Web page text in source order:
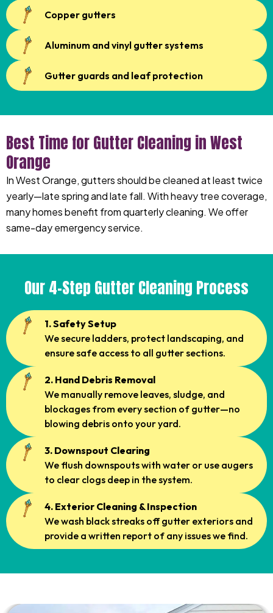
Copper gutters
Aluminum and vinyl gutter systems
Gutter guards and leaf protection
Best Time for Gutter Cleaning in West
Orange
In West Orange, gutters should be cleaned at least twice
yearly—late spring and late fall. With heavy tree coverage,
many homes benefit from quarterly cleaning. We offer
same-day emergency service.
Our 4-Step Gutter Cleaning Process
1. Safety Setup
We secure ladders, protect landscaping, and
ensure safe access to all gutter sections.
2. Hand Debris Removal
We manually remove leaves, sludge, and
blockages from every section of gutter—no
blowing debris onto your yard.
3. Downspout Clearing
We flush downspouts with water or use augers
to clear clogs deep in the system.
4. Exterior Cleaning & Inspection
We wash black streaks off gutter exteriors and
provide a written report of any issues we find.